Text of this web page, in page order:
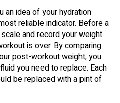
an idea of your hydration
reliable indicator. Before a
and record your weight.
is over. By comparing
post-workout weight, you
you need to replace. Each
be replaced with a pint of